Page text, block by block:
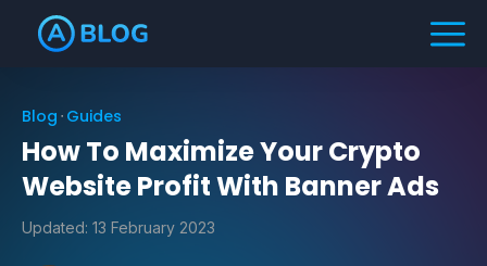
Blog Guides
How To Maximize Your Crypto
Website Profit With Banner Ads
Updated: 13 February 2023